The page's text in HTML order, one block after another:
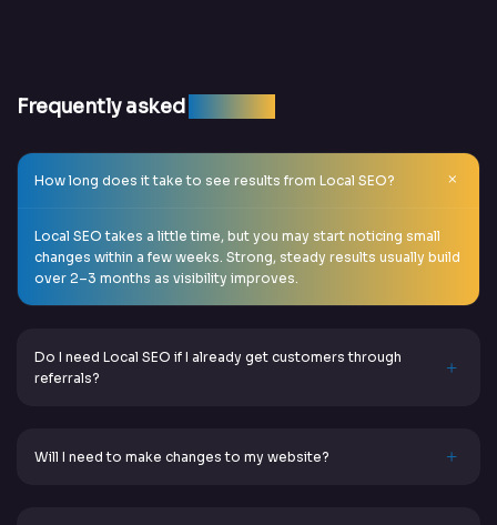
Frequently asked
How long does it take to see results from Local SEO?
Local SEO takes a little time, but you may start noticing small
changes within a few weeks. Strong, steady results usually build
over 2–3 months as visibility improves.
Do I need Local SEO if I already get customers through
referrals?
Will I need to make changes to my website?